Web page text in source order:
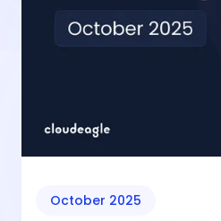
October 2025